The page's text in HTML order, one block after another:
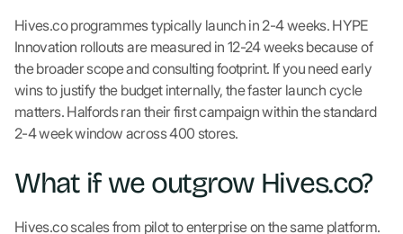
Hives.co programmes typically launch in 2-4 weeks. HYPE
Innovation rollouts are measured in 12-24 weeks because of
the broader scope and consulting footprint. If you need early
wins to justify the budget internally, the faster launch cycle
matters. Halfords ran their first campaign within the standard
2-4 week window across 400 stores.
What if we outgrow Hives.co?
Hives.co scales from pilot to enterprise on the same platform.